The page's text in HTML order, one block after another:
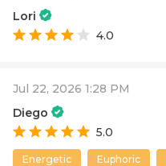
Lori
4.0
Jul 22, 2026 1:28 PM
Diego
5.0
Energetic Euphoric